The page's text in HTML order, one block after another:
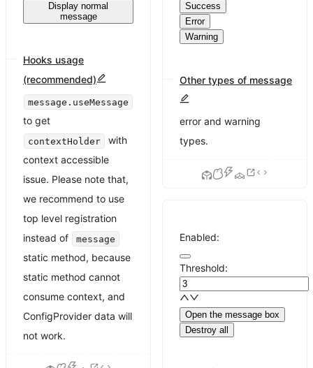
Display normal
message
Hooks usage
(recommended)
Use
message.useMessage
to get
contextHolder
with
context accessible
issue. Please note that,
we recommend to use
top level registration
instead of
message
static method, because
static method cannot
consume context, and
ConfigProvider data will
not work.
Success
Error
Warning
Other types of message
Messages of success,
error and warning
types.
Enabled:
Threshold:
Open the message box
Destroy all